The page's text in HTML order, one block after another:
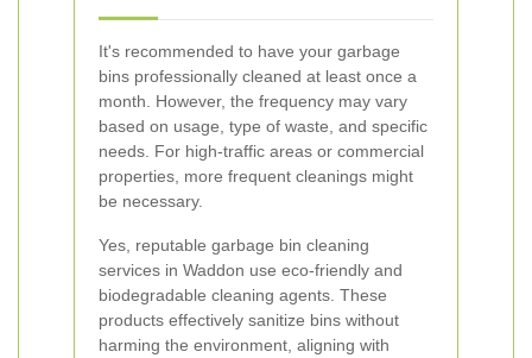
It's recommended to have your garbage
bins professionally cleaned at least once a
month. However, the frequency may vary
based on usage, type of waste, and specific
needs. For high-traffic areas or commercial
properties, more frequent cleanings might
be necessary.
Yes, reputable garbage bin cleaning
services in Waddon use eco-friendly and
biodegradable cleaning agents. These
products effectively sanitize bins without
harming the environment, aligning with